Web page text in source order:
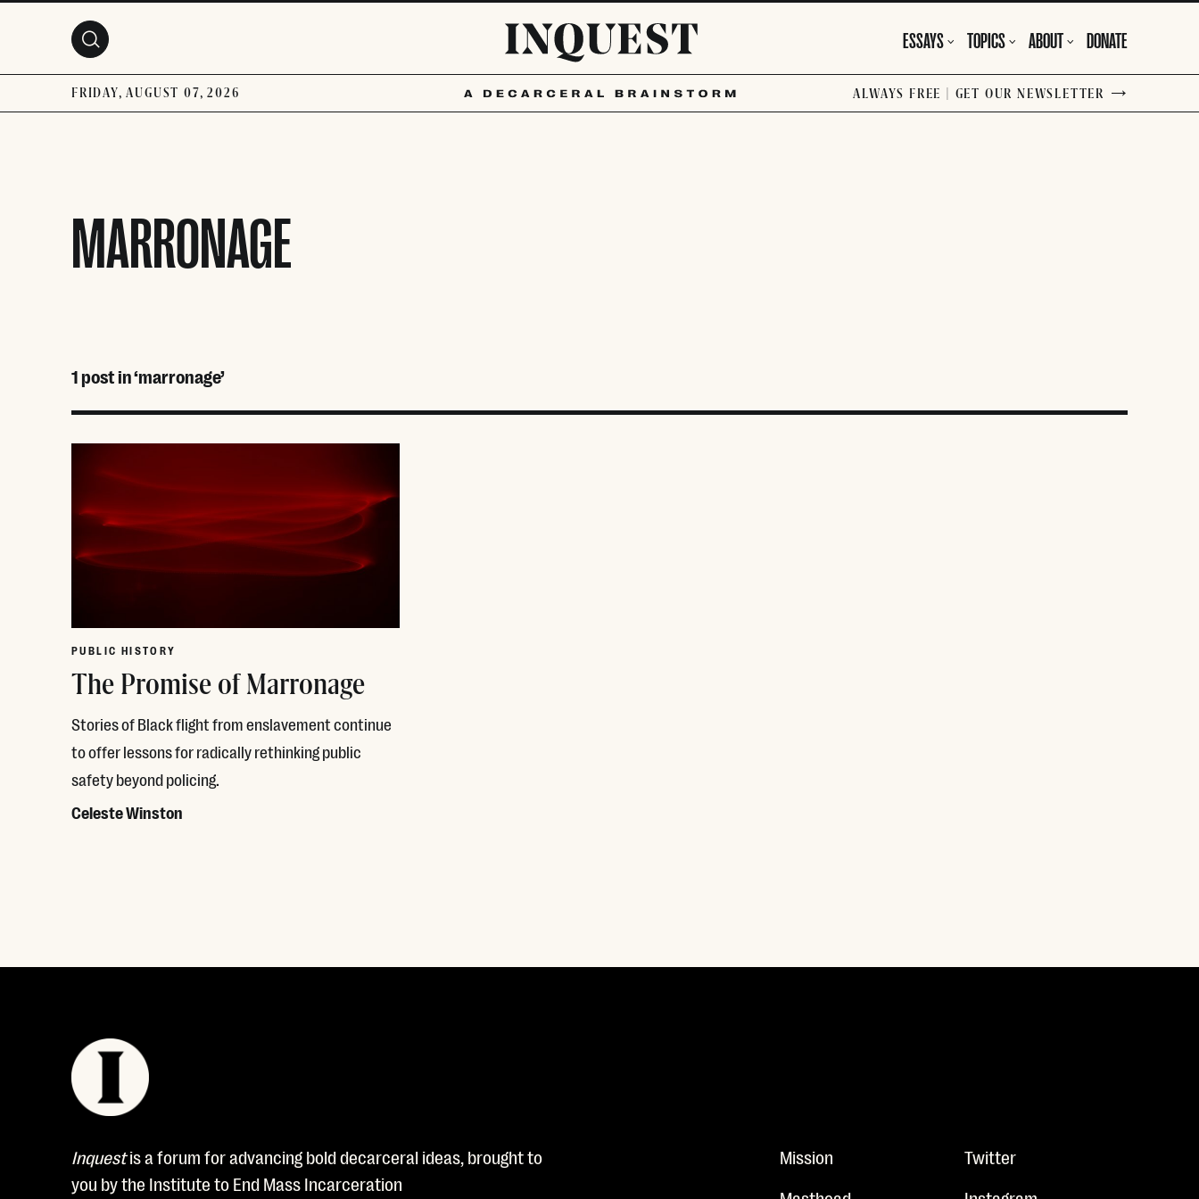
FRIDAY, AUGUST 07, 2026 ALWAYS FREE | GET OUR NEWSLETTER
ESSAYS TOPICS ABOUT DONATE
MARRONAGE
1 post in ‘marronage’
PUBLIC HISTORY
The Promise of Marronage
Stories of Black flight from enslavement continue
to offer lessons for radically rethinking public
safety beyond policing.
Celeste Winston
Inquestis a forum for advancing bold decarceral ideas, brought to
you by the Institute to End Mass Incarceration
Mission
Twitter